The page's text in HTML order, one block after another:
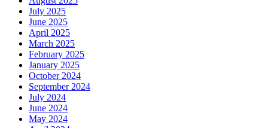
July 2025
June 2025
April 2025
March 2025
February 2025
January 2025
October 2024
September 2024
July 2024
June 2024
May 2024